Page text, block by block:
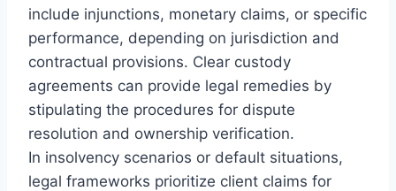
include injunctions, monetary claims, or specific
performance, depending on jurisdiction and
contractual provisions. Clear custody
agreements can provide legal remedies by
stipulating the procedures for dispute
resolution and ownership verification.
In insolvency scenarios or default situations,
legal frameworks prioritize client claims for